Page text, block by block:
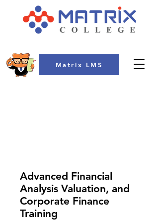
Matrix LMS
Advanced Financial
Analysis Valuation, and
Corporate Finance
Training